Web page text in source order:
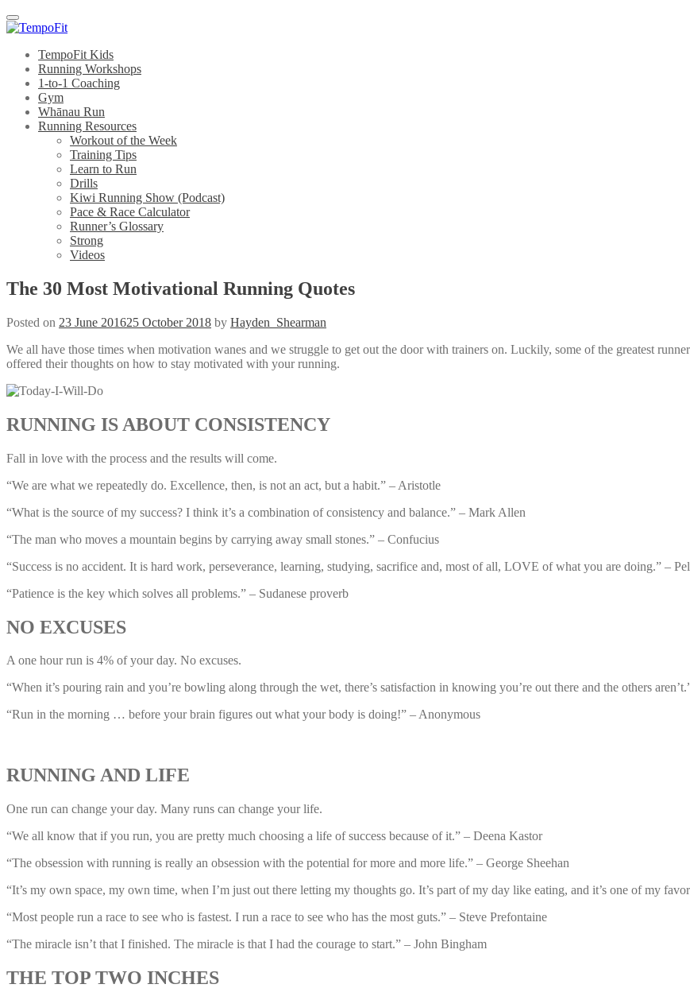
Menu
TempoFit Kids
Running Workshops
1-to-1 Coaching
Gym
Whānau Run
Running Resources
Workout of the Week
Training Tips
Learn to Run
Drills
Kiwi Running Show (Podcast)
Pace & Race Calculator
Runner’s Glossary
Strong
Videos
The 30 Most Motivational Running Quotes
Posted on 23 June 201625 October 2018 by Hayden_Shearman
We all have those times when motivation wanes and we struggle to get out the door with trainers on. Luckily, some of the greatest
offered their thoughts on how to stay motivated with your running.
RUNNING IS ABOUT CONSISTENCY
Fall in love with the process and the results will come.
“We are what we repeatedly do. Excellence, then, is not an act, but a habit.” – Aristotle
“What is the source of my success? I think it’s a combination of consistency and balance.” – Mark Allen
“The man who moves a mountain begins by carrying away small stones.” – Confucius
“Success is no accident. It is hard work, perseverance, learning, studying, sacrifice and, most of all, LOVE of what you are doing.” –
“Patience is the key which solves all problems.” – Sudanese proverb
NO EXCUSES
A one hour run is 4% of your day. No excuses.
“When it’s pouring rain and you’re bowling along through the wet, there’s satisfaction in knowing you’re out there and the others
“Run in the morning … before your brain figures out what your body is doing!” – Anonymous
RUNNING AND LIFE
One run can change your day. Many runs can change your life.
“We all know that if you run, you are pretty much choosing a life of success because of it.” – Deena Kastor
“The obsession with running is really an obsession with the potential for more and more life.” – George Sheehan
“It’s my own space, my own time, when I’m just out there letting my thoughts go. It’s part of my day like eating, and it’s one of my
“Most people run a race to see who is fastest. I run a race to see who has the most guts.” – Steve Prefontaine
“The miracle isn’t that I finished. The miracle is that I had the courage to start.” – John Bingham
THE TOP TWO INCHES